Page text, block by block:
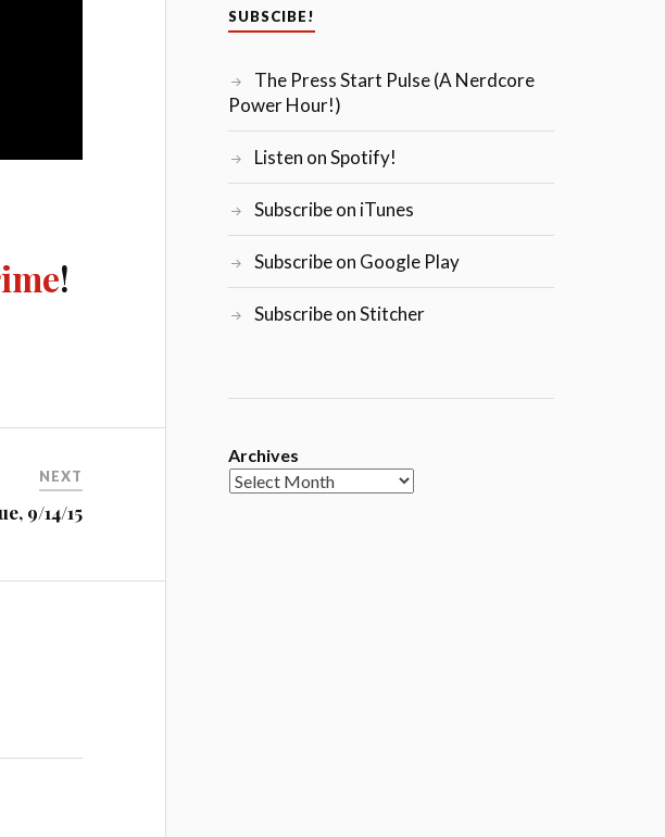
!
NEXT
9/14/15
SUBSCIBE!
The Press Start Pulse (A Nerdcore
Power Hour!)
Listen on Spotify!
Subscribe on iTunes
Subscribe on Google Play
Subscribe on Stitcher
Archives